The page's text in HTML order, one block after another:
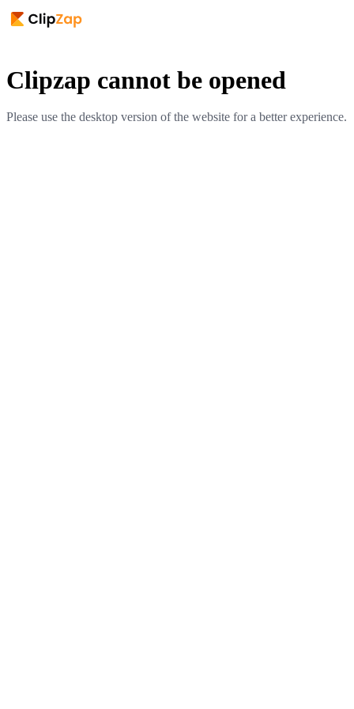
Clipzap cannot be opened
Please use the desktop version of the website for a better experience.